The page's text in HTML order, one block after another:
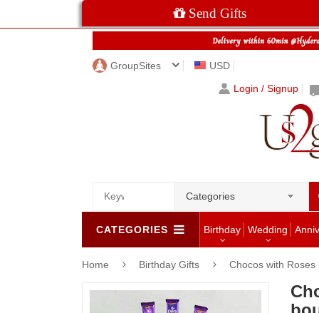
Send Gifts
GroupSites
USD
Login / Signup
Categories
CATEGORIES Birthday Wedding
Home Birthday Gifts Chocos with Roses